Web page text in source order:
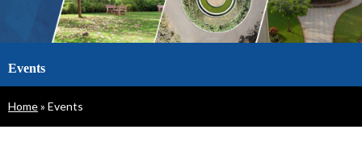
Events
Breadcrumb
Home Events